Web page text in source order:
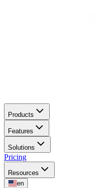
Products
Features
Solutions
Pricing
Resources
en